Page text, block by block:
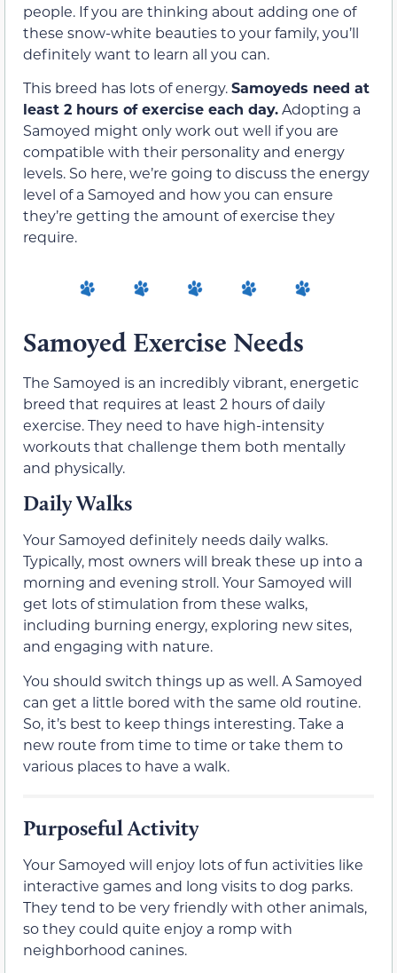
people. If you are thinking about adding one of
these snow-white beauties to your family, you’ll
definitely want to learn all you can.
This breed has lots of energy.Samoyeds need at
least 2 hours of exercise each day.Adopting a
Samoyed might only work out well if you are
compatible with their personality and energy
levels. So here, we’re going to discuss the energy
level of a Samoyed and how you can ensure
they’re getting the amount of exercise they
require.
Samoyed Exercise Needs
The Samoyed is an incredibly vibrant, energetic
breed that requires at least 2 hours of daily
exercise. They need to have high-intensity
workouts that challenge them both mentally
and physically.
Daily Walks
Your Samoyed definitely needs daily walks.
Typically, most owners will break these up into a
morning and evening stroll. Your Samoyed will
get lots of stimulation from these walks,
including burning energy, exploring new sites,
and engaging with nature.
You should switch things up as well. A Samoyed
can get a little bored with the same old routine.
So, it’s best to keep things interesting. Take a
new route from time to time or take them to
various places to have a walk.
Purposeful Activity
Your Samoyed will enjoy lots of fun activities like
interactive games and long visits to dog parks.
They tend to be very friendly with other animals,
so they could quite enjoy a romp with
neighborhood canines.